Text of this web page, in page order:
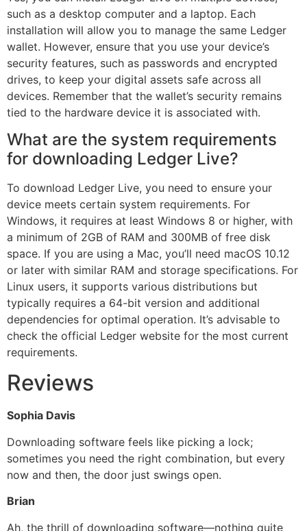
such as a desktop computer and a laptop. Each
installation will allow you to manage the same Ledger
wallet. However, ensure that you use your device’s
security features, such as passwords and encrypted
drives, to keep your digital assets safe across all
devices. Remember that the wallet’s security remains
tied to the hardware device it is associated with.
What are the system requirements
for downloading Ledger Live?
To download Ledger Live, you need to ensure your
device meets certain system requirements. For
Windows, it requires at least Windows 8 or higher, with
a minimum of 2GB of RAM and 300MB of free disk
space. If you are using a Mac, you’ll need macOS 10.12
or later with similar RAM and storage specifications. For
Linux users, it supports various distributions but
typically requires a 64-bit version and additional
dependencies for optimal operation. It’s advisable to
check the official Ledger website for the most current
requirements.
Reviews
Sophia Davis
Downloading software feels like picking a lock;
sometimes you need the right combination, but every
now and then, the door just swings open.
Brian
Ah, the thrill of downloading software—nothing quite